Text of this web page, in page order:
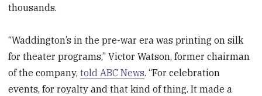
thousands.
“Waddington’s in the pre-war era was printing on silk
for theater programs,” Victor Watson, former chairman
of the company,told ABC News. “For celebration
events, for royalty and that kind of thing. It made a